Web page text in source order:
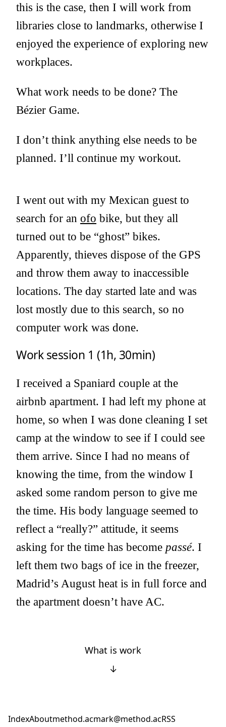
this is the case, then I will work from
libraries close to landmarks, otherwise I
enjoyed the experience of exploring new
workplaces.
What work needs to be done? The
Bézier Game.
I don’t think anything else needs to be
planned. I’ll continue my workout.
I went out with my Mexican guest to
search for an ofo bike, but they all
turned out to be “ghost” bikes.
Apparently, thieves dispose of the GPS
and throw them away to inaccessible
locations. The day started late and was
lost mostly due to this search, so no
computer work was done.
Work session 1 (1h, 30min)
I received a Spaniard couple at the
airbnb apartment. I had left my phone at
home, so when I was done cleaning I set
camp at the window to see if I could see
them arrive. Since I had no means of
knowing the time, from the window I
asked some random person to give me
the time. His body language seemed to
reflect a “really?” attitude, it seems
asking for the time has become passé. I
left them two bags of ice in the freezer,
Madrid’s August heat is in full force and
the apartment doesn’t have AC.
What is work
↓
IndexAboutmethod.acmark@method.acRSS